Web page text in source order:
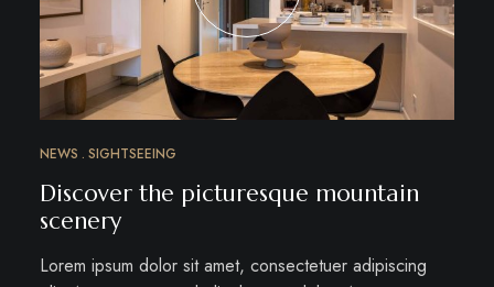
NEWS SIGHTSEEING
Discover the picturesque mountain
scenery
Lorem ipsum dolor sit amet, consectetuer adipiscing